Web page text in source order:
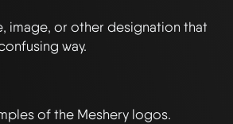
image, or other designation that
way.
of the Meshery logos.